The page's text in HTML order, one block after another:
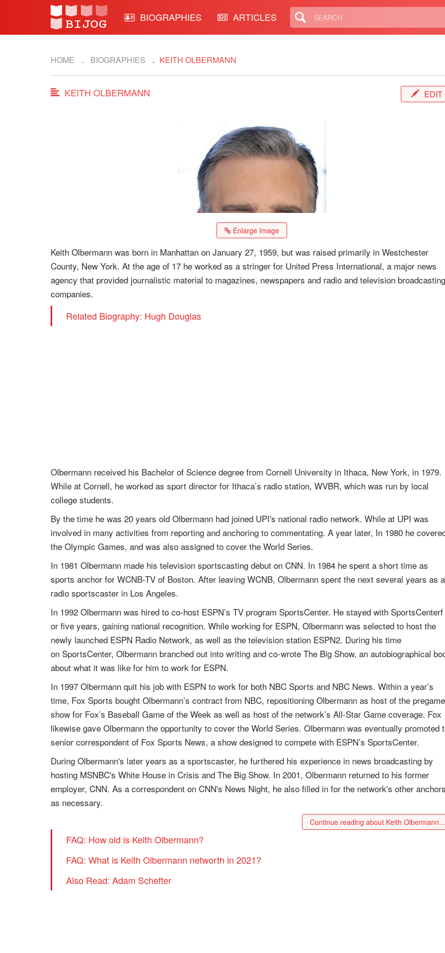
BIOGRAPHIES ARTICLES
HOME BIOGRAPHIES KEITH OLBERMANN
KEITH OLBERMANN EDIT
Enlarge Image
Keith Olbermann was born in Manhattan on January 27, 1959, but was raised primarily in Westchester
County, New York. At the age of 17 he worked as a stringer for United Press International, a major news
agency that provided journalistic material to magazines, newspapers and radio and television broadcasting
companies.
Related Biography: Hugh Douglas
Olbermann received his Bachelor of Science degree from Cornell University in Ithaca, New York, in 1979.
While at Cornell, he worked as sport director for Ithaca’s radio station, WVBR, which was run by local
college students.
By the time he was 20 years old Olbermann had joined UPI's national radio network. While at UPI was
involved in many activities from reporting and anchoring to commentating. A year later, In 1980 he
the Olympic Games, and was also assigned to cover the World Series.
In 1981 Olbermann made his television sportscasting debut on CNN. In 1984 he spent a short time as
sports anchor for WCNB-TV of Boston. After leaving WCNB, Olbermann spent the next several years as a
radio sportscaster in Los Angeles.
In 1992 Olbermann was hired to co-host ESPN’s TV program SportsCenter. He stayed with SportsCenterf
or five years, gaining national recognition. While working for ESPN, Olbermann was selected to host the
newly launched ESPN Radio Network, as well as the television station ESPN2. During his time
on SportsCenter, Olbermann branched out into writing and co-wrote The Big Show, an autobiographical
about what it was like for him to work for ESPN.
In 1997 Olbermann quit his job with ESPN to work for both NBC Sports and NBC News. Within a year’s
time, Fox Sports bought Olbermann’s contract from NBC, repositioning Olbermann as host of the pregame
show for Fox’s Baseball Game of the Week as well as host of the network’s All-Star Game coverage. Fox
likewise gave Olbermann the opportunity to cover the World Series. Olbermann was eventually promoted
senior correspondent of Fox Sports News, a show designed to compete with ESPN’s SportsCenter.
During Olbermann's later years as a sportscaster, he furthered his experience in news broadcasting by
hosting MSNBC's White House in Crisis and The Big Show. In 2001, Olbermann returned to his former
employer, CNN. As a correspondent on CNN's News Night, he also filled in for the network's other
as necessary.
Continue reading about Keith Olbermann...
FAQ: How old is Keith Olbermann?
FAQ: What is Keith Olbermann networth in 2021?
Also Read: Adam Schefter